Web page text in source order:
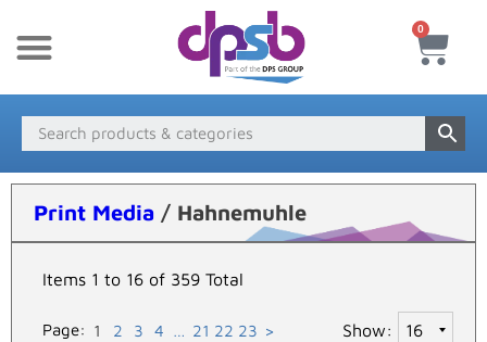
0
Print Media / Hahnemuhle
Items 1 to 16 of 359 Total
Page: 1 2 3 4 … 21 22 23 > Show: